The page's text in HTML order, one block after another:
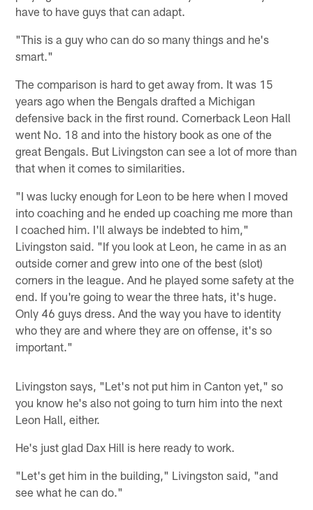
have to have guys that can adapt.
"This is a guy who can do so many things and he's
smart."
The comparison is hard to get away from. It was 15
years ago when the Bengals drafted a Michigan
defensive back in the first round. Cornerback Leon Hall
went No. 18 and into the history book as one of the
great Bengals. But Livingston can see a lot of more than
that when it comes to similarities.
"I was lucky enough for Leon to be here when I moved
into coaching and he ended up coaching me more than
I coached him. I'll always be indebted to him,"
Livingston said. "If you look at Leon, he came in as an
outside corner and grew into one of the best (slot)
corners in the league. And he played some safety at the
end. If you're going to wear the three hats, it's huge.
Only 46 guys dress. And the way you have to identity
who they are and where they are on offense, it's so
important."
Livingston says, "Let's not put him in Canton yet," so
you know he's also not going to turn him into the next
Leon Hall, either.
He's just glad Dax Hill is here ready to work.
"Let's get him in the building," Livingston said, "and
see what he can do."